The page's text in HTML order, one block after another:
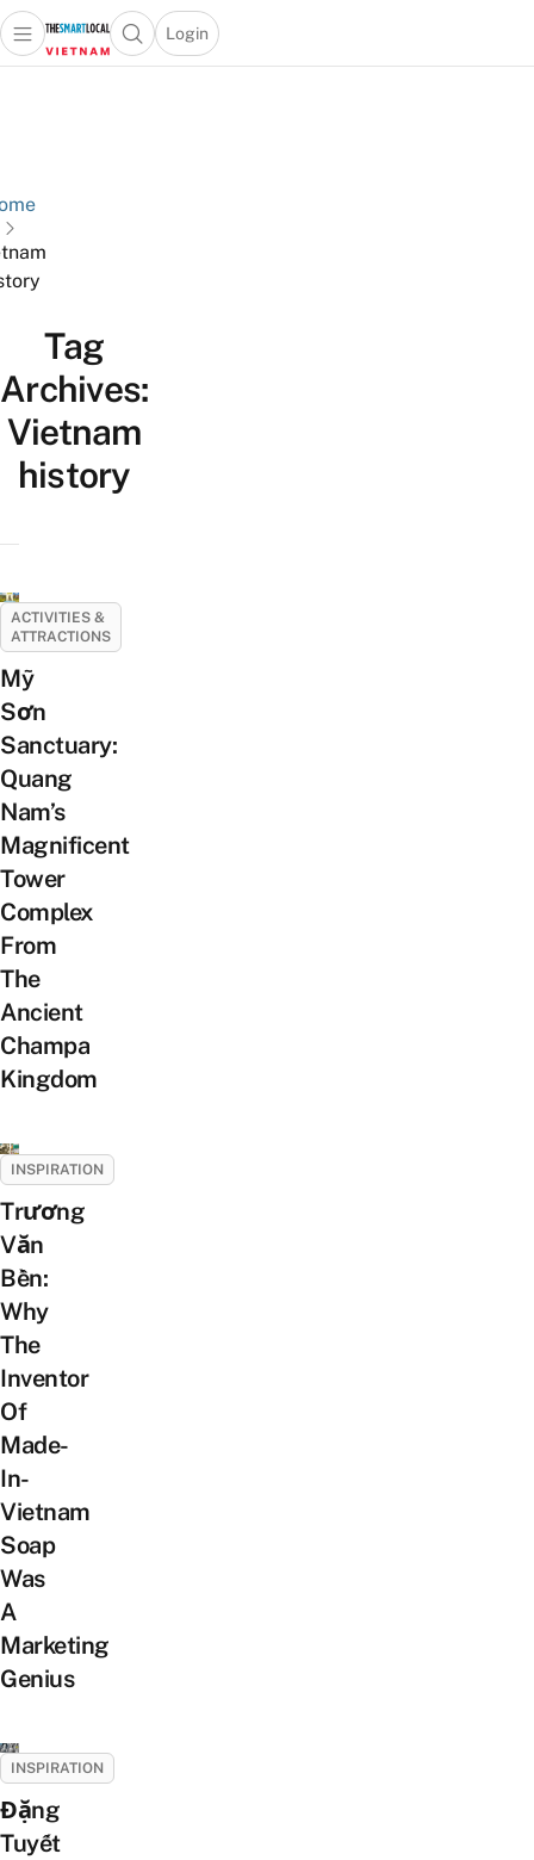
Open main menuOpen search popup
Login
menu
Tag
Archives:
Vietnam
history
ACTIVITIES &
ATTRACTIONS
Mỹ
Sơn
Sanctuary:
Quang
Nam’s
Magnificent
Tower
Complex
From
The
Ancient
Champa
Kingdom
INSPIRATION
Trương
Văn
Bền:
Why
The
Inventor
Of
Made-
In-
Vietnam
Soap
Was
A
Marketing
Genius
INSPIRATION
Đặng
Tuyết